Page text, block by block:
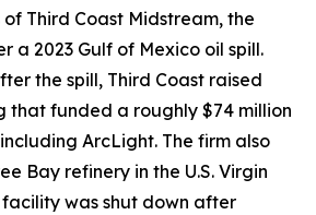
Third Coast Midstream, the
a 2023 Gulf of Mexico oil spill.
the spill, Third Coast raised
that funded a roughly $74 million
ArcLight. The firm also
Bay refinery in the U.S. Virgin
was shut down after